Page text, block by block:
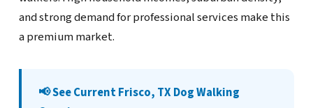
and strong demand for professional services make this
a premium market.
📢 See Current Frisco, TX Dog Walking